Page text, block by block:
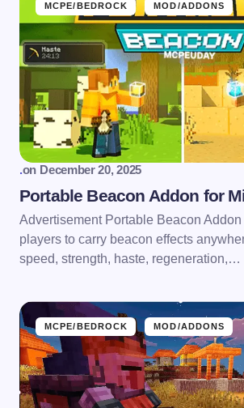
MCPE/BEDROCK MOD/ADDONS
.on December 20, 2025
Portable Beacon Addon for
Advertisement Portable Beacon
players to carry beacon effects
speed, strength, haste, regeneration,…
MCPE/BEDROCK MOD/ADDONS